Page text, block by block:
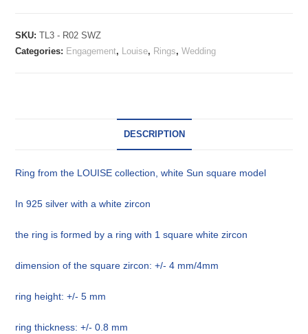
SKU:TL3 - R02 SWZ
Categories: Engagement, Louise, Rings,Wedding
DESCRIPTION
Ring from the LOUISE collection, white Sun square model
In 925 silver with a white zircon
the ring is formed by a ring with 1 square white zircon
dimension of the square zircon: +/- 4 mm/4mm
ring height: +/- 5 mm
ring thickness: +/- 0.8 mm